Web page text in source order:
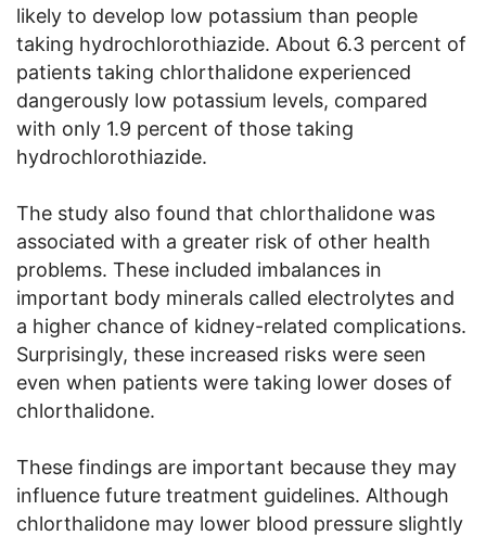
likely to develop low potassium than people
taking hydrochlorothiazide. About 6.3 percent of
patients taking chlorthalidone experienced
dangerously low potassium levels, compared
with only 1.9 percent of those taking
hydrochlorothiazide.
The study also found that chlorthalidone was
associated with a greater risk of other health
problems. These included imbalances in
important body minerals called electrolytes and
a higher chance of kidney-related complications.
Surprisingly, these increased risks were seen
even when patients were taking lower doses of
chlorthalidone.
These findings are important because they may
influence future treatment guidelines. Although
chlorthalidone may lower blood pressure slightly